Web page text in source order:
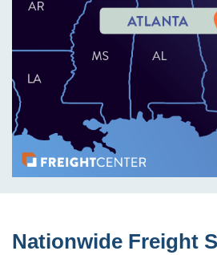
Nationwide Freight